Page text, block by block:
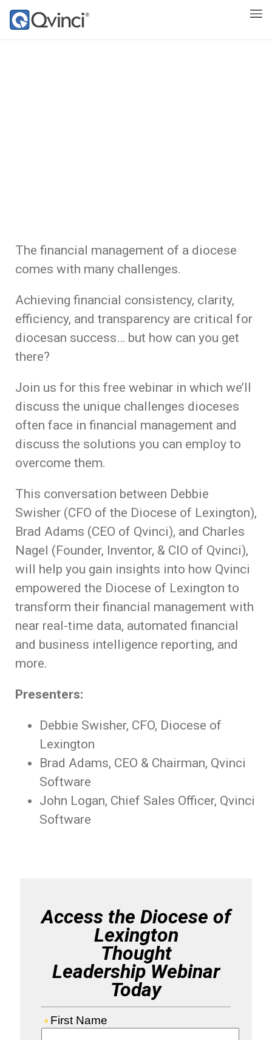
The financial management of a diocese
comes with many challenges.
Achieving financial consistency, clarity,
efficiency, and transparency are critical for
diocesan success… but how can you get
there?
Join us for this free webinar in which we’ll
discuss the unique challenges dioceses
often face in financial management and
discuss the solutions you can employ to
overcome them.
This conversation between Debbie
Swisher (CFO of the Diocese of Lexington),
Brad Adams (CEO of Qvinci), and Charles
Nagel (Founder, Inventor, & CIO of Qvinci),
will help you gain insights into how Qvinci
empowered the Diocese of Lexington to
transform their financial management with
near real-time data, automated financial
and business intelligence reporting, and
more.
Presenters:
Debbie Swisher, CFO, Diocese of
Lexington
Brad Adams, CEO & Chairman, Qvinci
Software
John Logan, Chief Sales Officer, Qvinci
Software